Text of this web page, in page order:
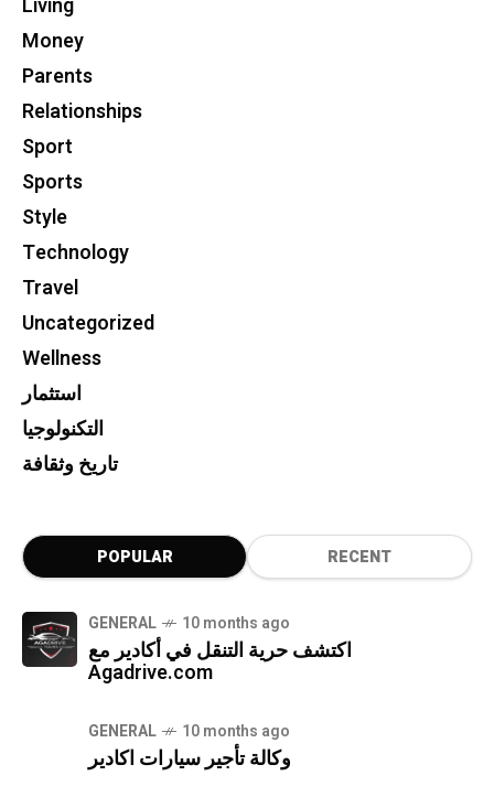
Living
Money
Parents
Relationships
Sport
Sports
Style
Technology
Travel
Uncategorized
Wellness
استثمار
التكنولوجيا
تاريخ وثقافة
POPULAR RECENT
GENERAL 10 months ago
اكتشف حرية التنقل في أكادير مع
Agadrive.com
GENERAL 10 months ago
وكالة تأجير سيارات اكادير